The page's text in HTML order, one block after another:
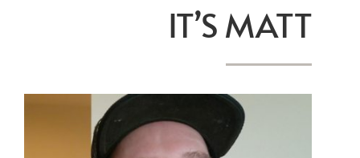
IT’S MATT